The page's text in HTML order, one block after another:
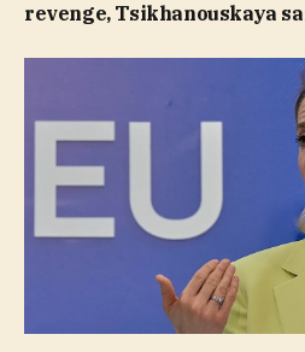
revenge, Tsikhanouskaya